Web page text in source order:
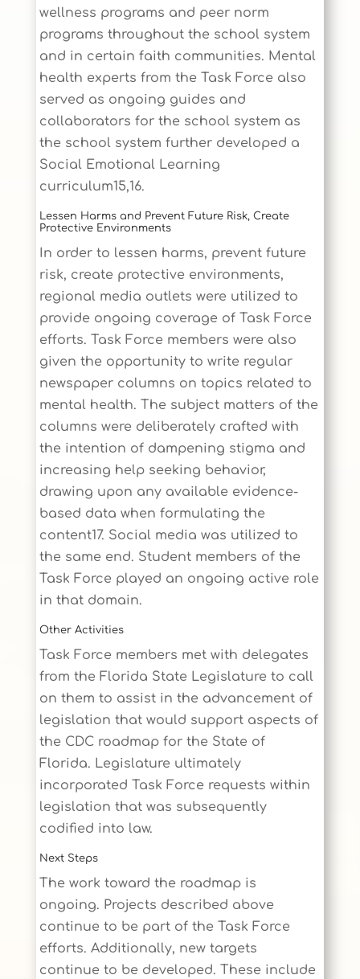
wellness programs and peer norm
programs throughout the school system
and in certain faith communities. Mental
health experts from the Task Force also
served as ongoing guides and
collaborators for the school system as
the school system further developed a
Social Emotional Learning
curriculum15,16.
Lessen Harms and Prevent Future Risk, Create
Protective Environments
In order to lessen harms, prevent future
risk, create protective environments,
regional media outlets were utilized to
provide ongoing coverage of Task Force
efforts. Task Force members were also
given the opportunity to write regular
newspaper columns on topics related to
mental health. The subject matters of the
columns were deliberately crafted with
the intention of dampening stigma and
increasing help seeking behavior,
drawing upon any available evidence-
based data when formulating the
content17. Social media was utilized to
the same end. Student members of the
Task Force played an ongoing active role
in that domain.
Other Activities
Task Force members met with delegates
from the Florida State Legislature to call
on them to assist in the advancement of
legislation that would support aspects of
the CDC roadmap for the State of
Florida. Legislature ultimately
incorporated Task Force requests within
legislation that was subsequently
codified into law.
Next Steps
The work toward the roadmap is
ongoing. Projects described above
continue to be part of the Task Force
efforts. Additionally, new targets
continue to be developed. These include